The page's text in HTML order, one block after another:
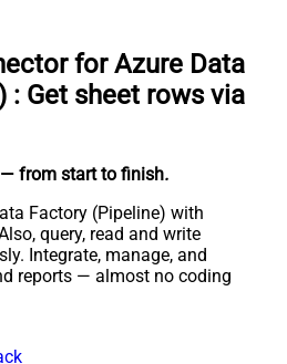
for Azure Data
: Get sheet rows via
— from start to finish.
Factory (Pipeline) with
query, read and write
Integrate, manage, and
reports — almost no coding